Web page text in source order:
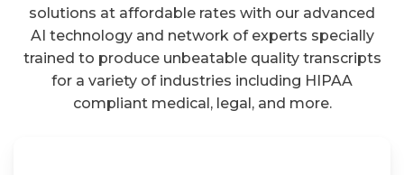
solutions at affordable rates with our advanced
AI technology and network of experts specially
trained to produce unbeatable quality transcripts
for a variety of industries including HIPAA
compliant medical, legal, and more.